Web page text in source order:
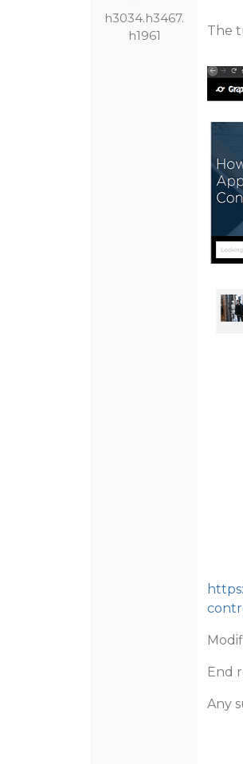
h3034.h3467.
h1961
The
End
Any